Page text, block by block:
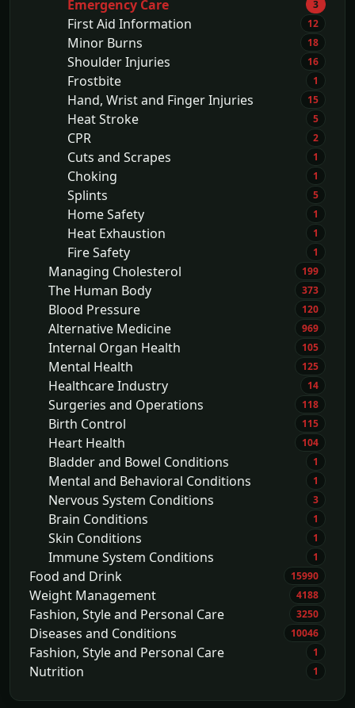
Emergency Care 3
First Aid Information 12
Minor Burns 18
Shoulder Injuries 16
Frostbite 1
Hand, Wrist and Finger Injuries 15
Heat Stroke 5
CPR 2
Cuts and Scrapes 1
Choking 1
Splints 5
Home Safety 1
Heat Exhaustion 1
Fire Safety 1
Managing Cholesterol 199
The Human Body 373
Blood Pressure 120
Alternative Medicine 969
Internal Organ Health 105
Mental Health 125
Healthcare Industry 14
Surgeries and Operations 118
Birth Control 115
Heart Health 104
Bladder and Bowel Conditions 1
Mental and Behavioral Conditions 1
Nervous System Conditions 3
Brain Conditions 1
Skin Conditions 1
Immune System Conditions 1
Food and Drink 15990
Weight Management 4188
Fashion, Style and Personal Care 3250
Diseases and Conditions 10046
Fashion, Style and Personal Care 1
Nutrition 1